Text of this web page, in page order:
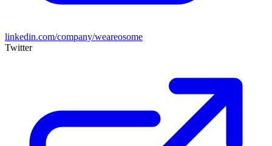
linkedin.com/company/weareosome
Twitter